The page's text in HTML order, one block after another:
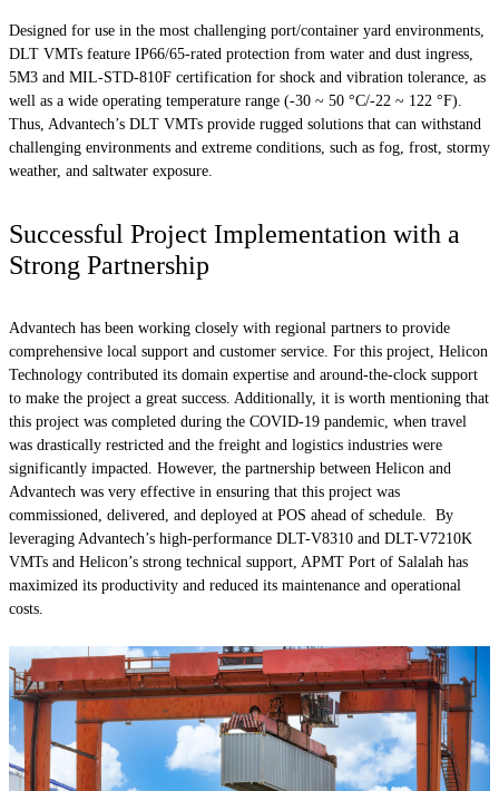
Designed for use in the most challenging port/container yard environments,
DLT VMTs feature IP66/65-rated protection from water and dust ingress,
5M3 and MIL-STD-810F certification for shock and vibration tolerance, as
well as a wide operating temperature range (-30 ~ 50 °C/-22 ~ 122 °F).
Thus, Advantech’s DLT VMTs provide rugged solutions that can withstand
challenging environments and extreme conditions, such as fog, frost, stormy
weather, and saltwater exposure.
Successful Project Implementation with a
Strong Partnership
Advantech has been working closely with regional partners to provide
comprehensive local support and customer service. For this project, Helicon
Technology contributed its domain expertise and around-the-clock support
to make the project a great success. Additionally, it is worth mentioning that
this project was completed during the COVID-19 pandemic, when travel
was drastically restricted and the freight and logistics industries were
significantly impacted. However, the partnership between Helicon and
Advantech was very effective in ensuring that this project was
commissioned, delivered, and deployed at POS ahead of schedule. By
leveraging Advantech’s high-performance DLT-V8310 and DLT-V7210K
VMTs and Helicon’s strong technical support, APMT Port of Salalah has
maximized its productivity and reduced its maintenance and operational
costs.